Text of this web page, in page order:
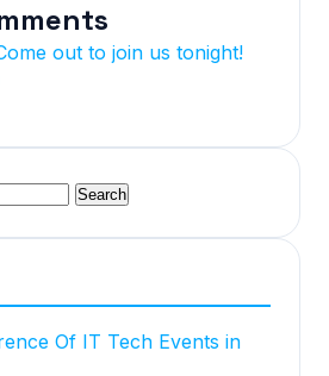
out to join us tonight!
Of IT Tech Events in